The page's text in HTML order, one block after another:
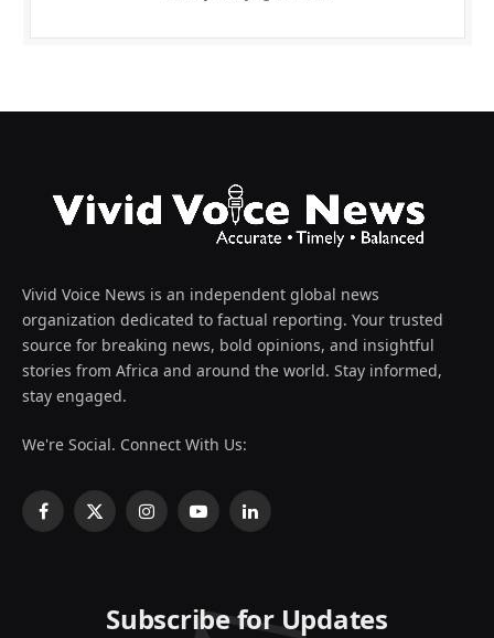
Vivid Voice News is an independent global news
organization dedicated to factual reporting. Your trusted
source for breaking news, bold opinions, and insightful
stories from Africa and around the world. Stay informed,
stay engaged.
We're Social. Connect With Us:
Facebook
X
InstagramYouTubeLinkedIn
Subscribe for Updates